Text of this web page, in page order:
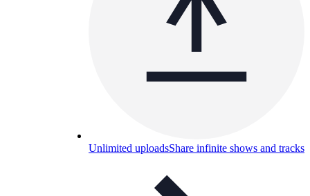
Unlimited uploadsShare infinite shows and tracks